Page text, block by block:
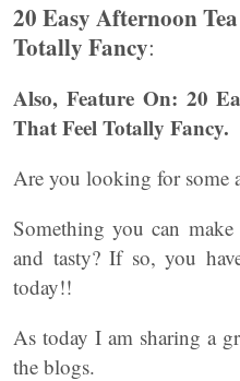
20 Easy Afternoon
Totally Fancy:
Also, Feature On: 20
That Feel Totally Fancy.
Are you looking for some
Something you can
and tasty? If so, you
today!!
As today I am sharing a
the blogs.